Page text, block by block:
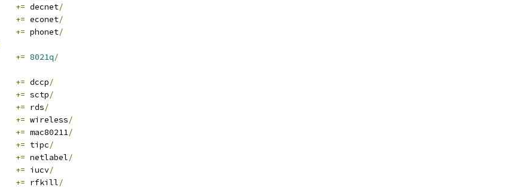
+= decnet/
+= econet/
+= phonet/
+= 8021q/
+= dccp/
+= sctp/
+= rds/
+= wireless/
+= mac80211/
+= tipc/
+= netlabel/
+= iucv/
+= rfkill/